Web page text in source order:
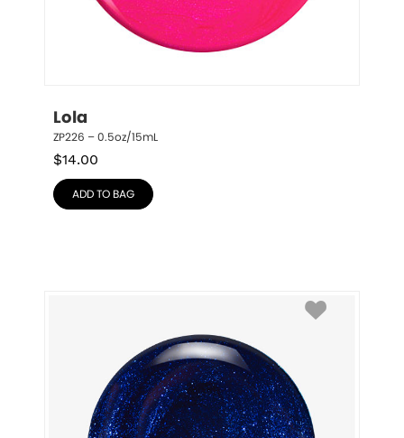
Lola
ZP226 – 0.5oz/15mL
$14.00
ADD TO BAG